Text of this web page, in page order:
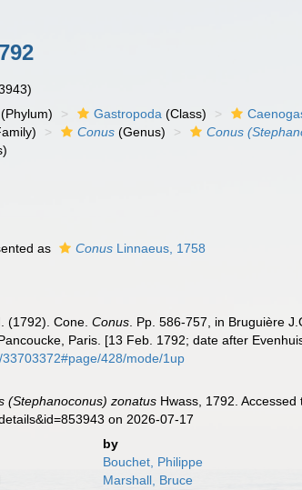
(Phylum) Gastropoda (Class)
Conus (Genus) Conus
as Conus Linnaeus, 1758
(1792). Cone.Conus . Pp. 586-757, in Bruguière
Paris. [13 Feb. 1792; date after
428/mode/1up
(Stephanoconus) zonatus Hwass, 1792.
on 2026-07-17
by
Bouchet, Philippe
Marshall, Bruce